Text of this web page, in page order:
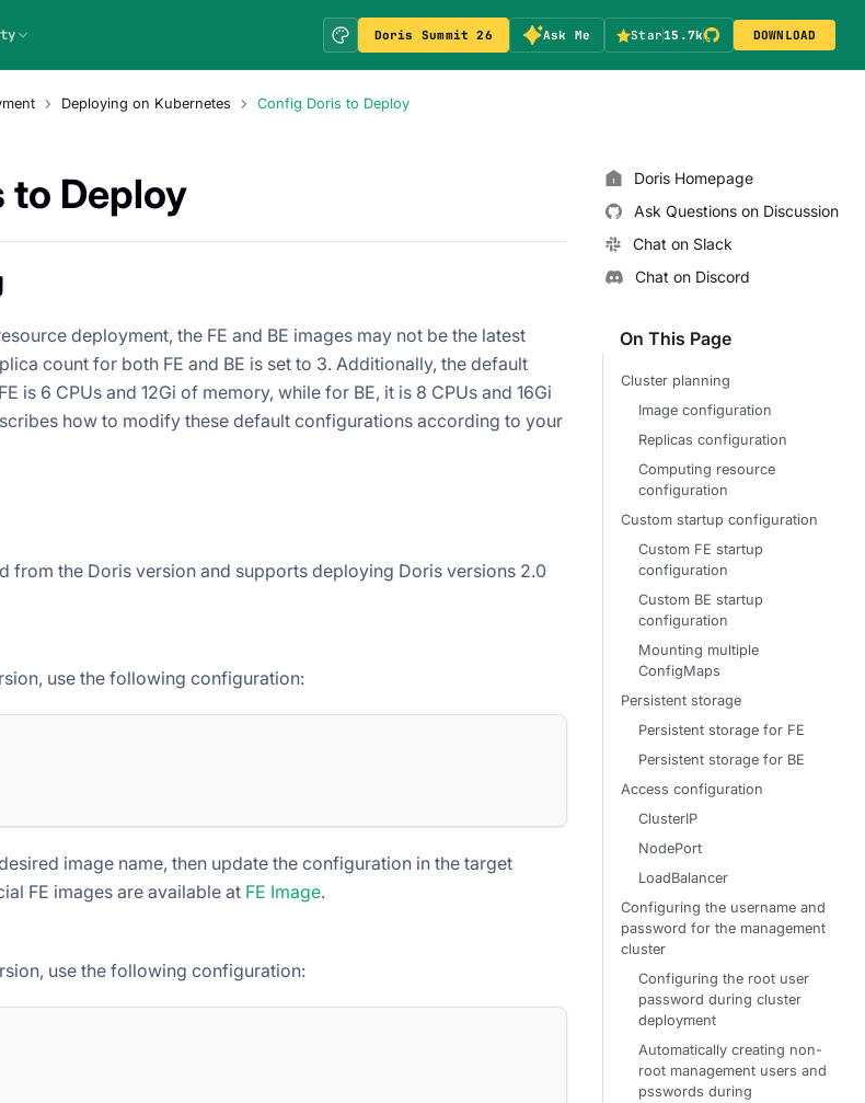
Doris Summit 26 Ask Me Star15.7k DOWNLOAD
Deploying on Kubernetes Config Doris to Deploy
to Deploy
deployment, the FE and BE images may not be the latest
count for both FE and BE is set to 3. Additionally, the default
is 6 CPUs and 12Gi of memory, while for BE, it is 8 CPUs and 16Gi
how to modify these default configurations according to your
from the Doris version and supports deploying Doris versions 2.0
use the following configuration:
image name, then update the configuration in the target
FE images are available at FE Image.
use the following configuration:
Doris Homepage
Ask Questions on Discussion
Chat on Slack
Chat on Discord
On This Page
Cluster planning
Image configuration
Replicas configuration
Computing resource
configuration
Custom startup configuration
Custom FE startup
configuration
Custom BE startup
configuration
Mounting multiple
ConfigMaps
Persistent storage
Persistent storage for FE
Persistent storage for BE
Access configuration
ClusterIP
NodePort
LoadBalancer
Configuring the username and
password for the management
cluster
Configuring the root user
password during cluster
deployment
Automatically creating non-
root management users and
psswords during